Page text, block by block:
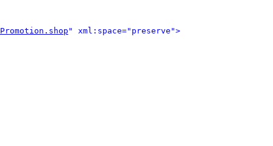
" xml:space="preserve">